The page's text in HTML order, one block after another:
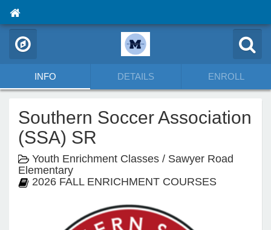
INFO DETAILS ENROLL
Southern Soccer Association
(SSA) SR
Youth Enrichment Classes / Sawyer Road
Elementary
2026 FALL ENRICHMENT COURSES